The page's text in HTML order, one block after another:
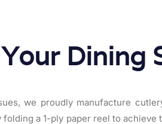
Dining
we proudly manufacture
folding a 1-ply paper reel to